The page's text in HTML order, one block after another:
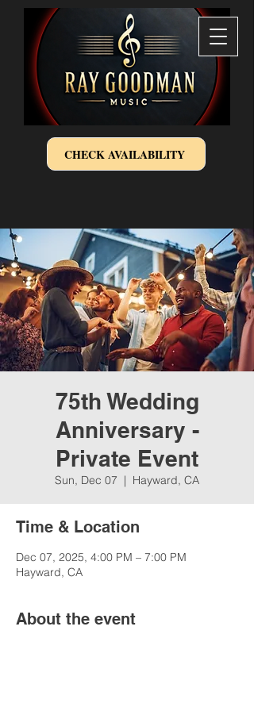
CHECK AVAILABILITY
75th Wedding
Anniversary -
Private Event
Sun, Dec 07
  |
Hayward, CA
Time & Location
Dec 07, 2025, 4:00 PM – 7:00 PM
Hayward, CA
About the event